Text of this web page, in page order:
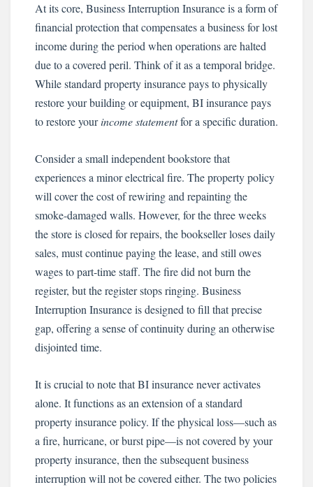
At its core, Business Interruption Insurance is a form of
financial protection that compensates a business for lost
income during the period when operations are halted
due to a covered peril. Think of it as a temporal bridge.
While standard property insurance pays to physically
restore your building or equipment, BI insurance pays
to restore yourincome statementfor a specific duration.
Consider a small independent bookstore that
experiences a minor electrical fire. The property policy
will cover the cost of rewiring and repainting the
smoke-damaged walls. However, for the three weeks
the store is closed for repairs, the bookseller loses daily
sales, must continue paying the lease, and still owes
wages to part-time staff. The fire did not burn the
register, but the register stops ringing. Business
Interruption Insurance is designed to fill that precise
gap, offering a sense of continuity during an otherwise
disjointed time.
It is crucial to note that BI insurance never activates
alone. It functions as an extension of a standard
property insurance policy. If the physical loss—such as
a fire, hurricane, or burst pipe—is not covered by your
property insurance, then the subsequent business
interruption will not be covered either. The two policies